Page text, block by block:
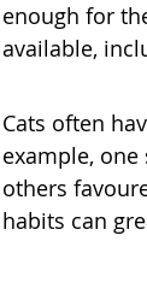
enough for
available,
Cats often
example,
others
habits can